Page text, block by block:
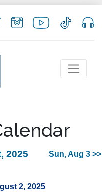
2025 Sun, Aug 3 >>
2, 2025